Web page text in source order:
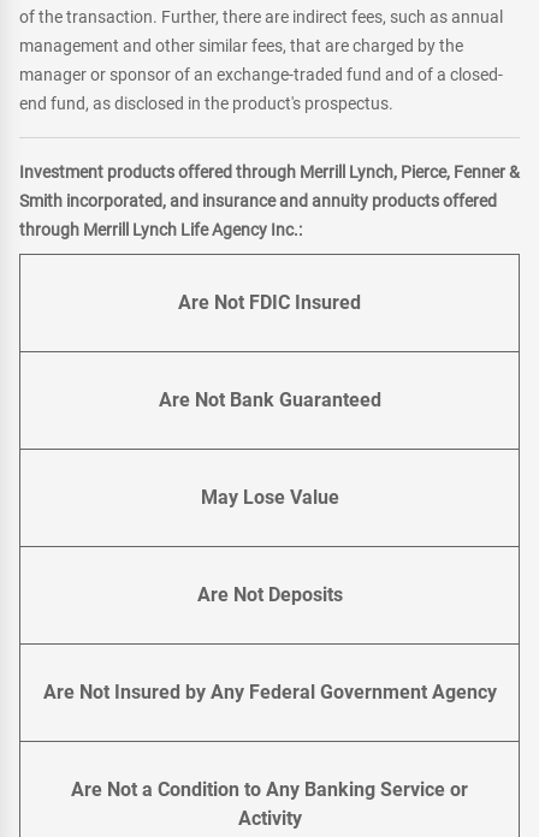
of the transaction. Further, there are indirect fees, such as annual
management and other similar fees, that are charged by the
manager or sponsor of an exchange-traded fund and of a closed-
end fund, as disclosed in the product's prospectus.
Investment products offered through Merrill Lynch, Pierce, Fenner &
Smith incorporated, and insurance and annuity products offered
through Merrill Lynch Life Agency Inc.:
Are Not FDIC Insured
Are Not Bank Guaranteed
May Lose Value
Are Not Deposits
Are Not Insured by Any Federal Government Agency
Are Not a Condition to Any Banking Service or
Activity